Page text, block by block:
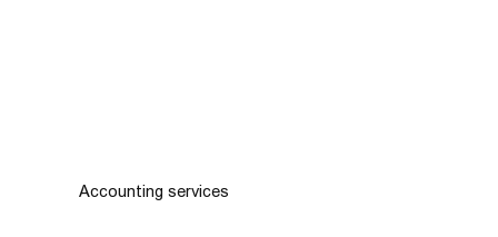
Accounting services